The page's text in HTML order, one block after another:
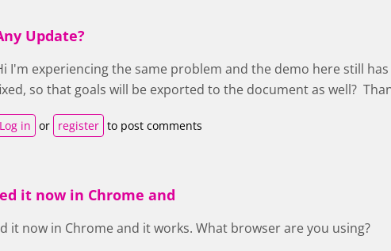
Update?
I'm experiencing the same problem and the demo here still
so that goals will be exported to the document as well?
Log in or register to post comments
it now in Chrome and
it now in Chrome and it works. What browser are you using?